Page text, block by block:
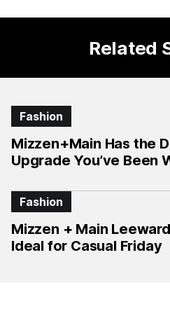
Related
Fashion
Mizzen+Main Has the
Upgrade You’ve Been
Fashion
Mizzen + Main
Ideal for Casual Friday